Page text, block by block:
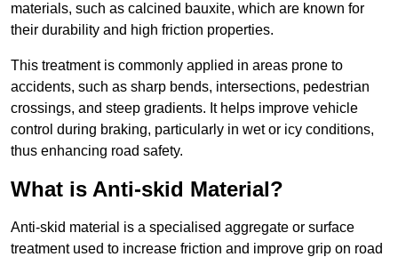
materials, such as calcined bauxite, which are known for
their durability and high friction properties.
This treatment is commonly applied in areas prone to
accidents, such as sharp bends, intersections, pedestrian
crossings, and steep gradients. It helps improve vehicle
control during braking, particularly in wet or icy conditions,
thus enhancing road safety.
What is Anti-skid Material?
Anti-skid material is a specialised aggregate or surface
treatment used to increase friction and improve grip on road